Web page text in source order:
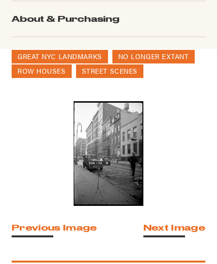
About & Purchasing
GREAT NYC LANDMARKS
NO LONGER EXTANT
ROW HOUSES
STREET SCENES
Previous Image Next Image